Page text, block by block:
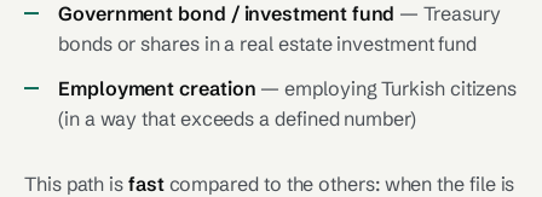
Government bond / investment fund — Treasury
bonds or shares in a real estate investment fund
Employment creation — employing Turkish citizens
(in a way that exceeds a defined number)
This path is fastcompared to the others: when the file is